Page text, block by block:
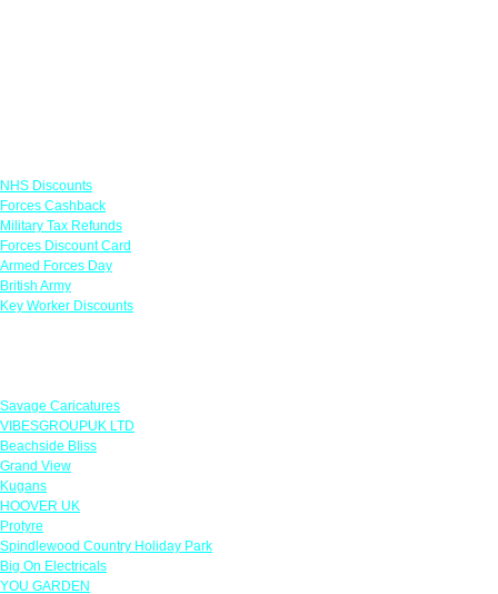
NHS Discounts
Forces Cashback
Military Tax Refunds
Forces Discount Card
Armed Forces Day
British Army
Key Worker Discounts
Savage Caricatures
VIBESGROUPUK LTD
Beachside Bliss
Grand View
Kugans
HOOVER UK
Protyre
Spindlewood Country Holiday Park
Big On Electricals
YOU GARDEN